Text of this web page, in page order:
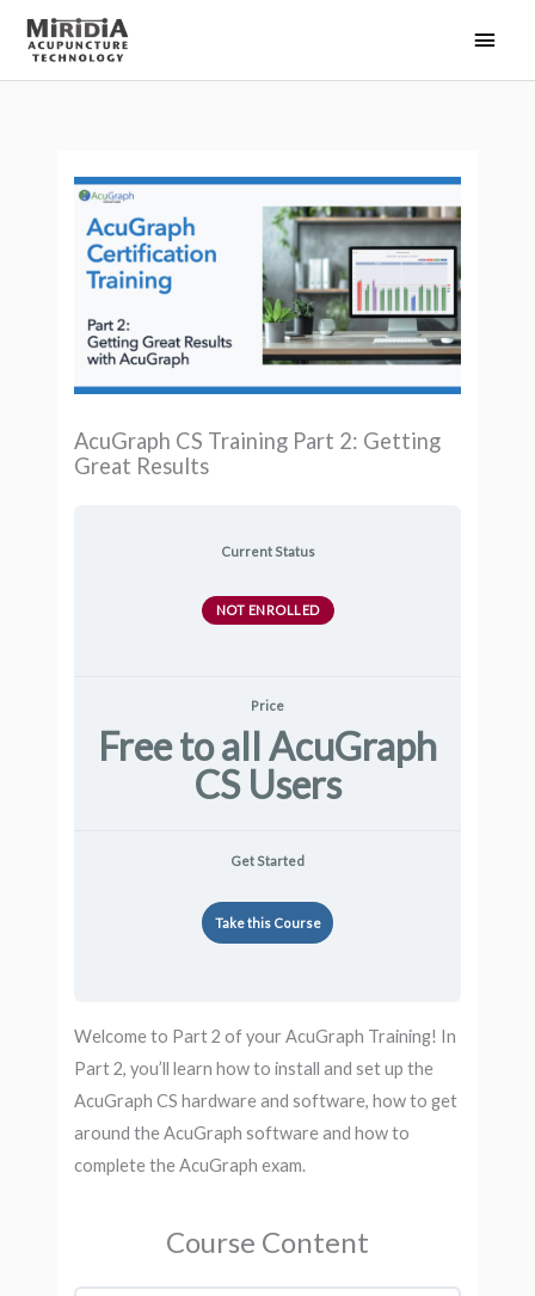
Skip
content
Main
AcuGraph CS Training Part 2: Getting
Great Results
Current Status
NOT ENROLLED
Price
Free to all AcuGraph
CS Users
Get Started
Take this Course
Welcome to Part 2 of your AcuGraph Training! In
Part 2, you’ll learn how to install and set up the
AcuGraph CS hardware and software, how to get
around the AcuGraph software and how to
complete the AcuGraph exam.
Course Content